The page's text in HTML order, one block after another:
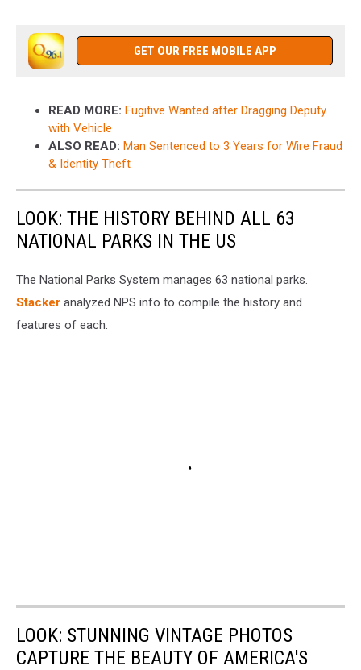
GET OUR FREE MOBILE APP
READ MORE: Fugitive Wanted after Dragging Deputy
with Vehicle
ALSO READ: Man Sentenced to 3 Years for Wire Fraud
& Identity Theft
LOOK: THE HISTORY BEHIND ALL 63
NATIONAL PARKS IN THE US
The National Parks System manages 63 national parks.
Stacker analyzed NPS info to compile the history and
features of each.
LOOK: STUNNING VINTAGE PHOTOS
CAPTURE THE BEAUTY OF AMERICA'S